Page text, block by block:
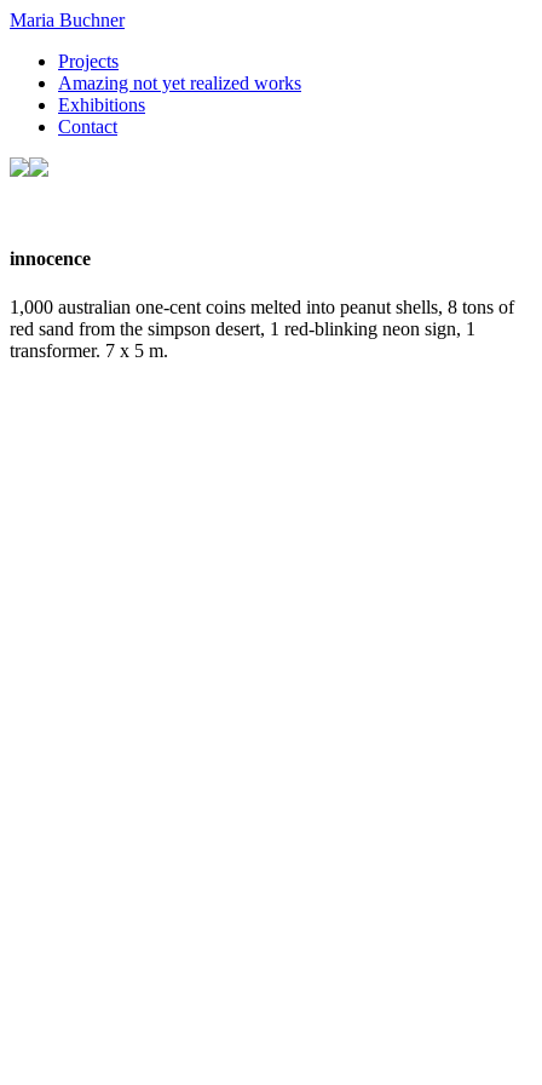
Maria Buchner
Projects
Amazing not yet realized works
Exhibitions
Contact
innocence
1,000 australian one-cent coins melted into peanut shells, 8 tons of
red sand from the simpson desert, 1 red-blinking neon sign, 1
transformer. 7 x 5 m.